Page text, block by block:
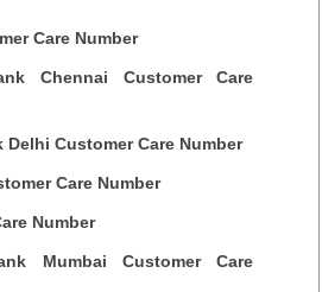
Care Number
Chennai Customer Care
Customer Care Number
Care Number
Number
Mumbai Customer Care